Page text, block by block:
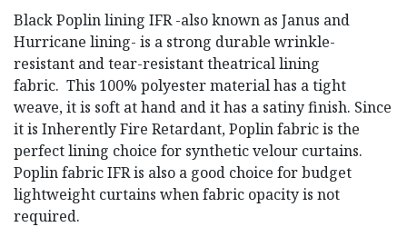
Black Poplin lining IFR -also known as Janus and
Hurricane lining- is a strong durable wrinkle-
resistant and tear-resistant theatrical lining
fabric. This 100% polyester material has a tight
weave, it is soft at hand and it has a satiny finish. Since
it is Inherently Fire Retardant, Poplin fabric is the
perfect lining choice for synthetic velour curtains.
Poplin fabric IFR is also a good choice for budget
lightweight curtains when fabric opacity is not
required.